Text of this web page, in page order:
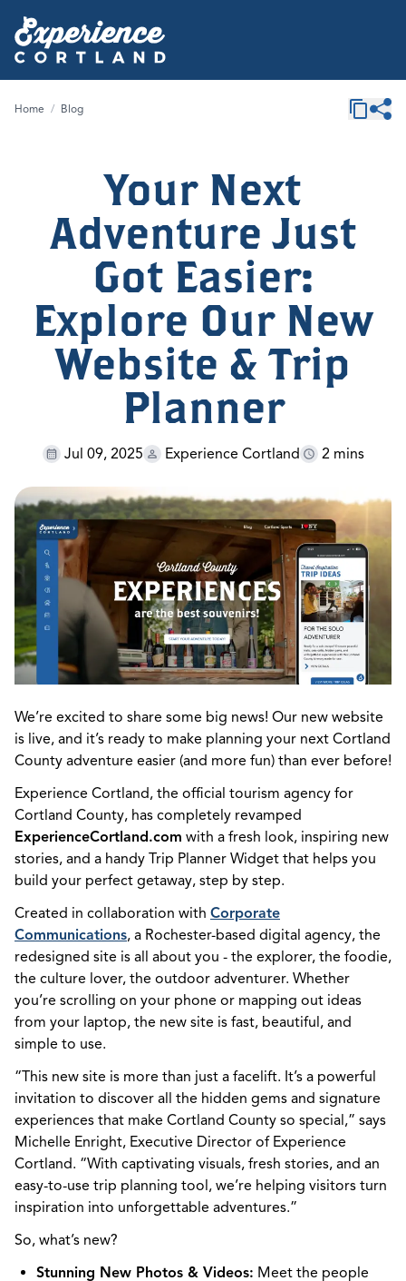
Home / Blog
Your Next
Adventure Just
Got Easier:
Explore Our New
Website & Trip
Planner
Jul 09, 2025 Experience Cortland 2 mins
We’re excited to share some big news! Our new website
is live, and it’s ready to make planning your next Cortland
County adventure easier (and more fun) than ever before!
Experience Cortland, the official tourism agency for
Cortland County, has completely revamped
ExperienceCortland.com with a fresh look, inspiring new
stories, and a handy Trip Planner Widget that helps you
build your perfect getaway, step by step.
Created in collaboration with Corporate
Communications, a Rochester-based digital agency, the
redesigned site is all about you - the explorer, the foodie,
the culture lover, the outdoor adventurer. Whether
you’re scrolling on your phone or mapping out ideas
from your laptop, the new site is fast, beautiful, and
simple to use.
“This new site is more than just a facelift. It’s a powerful
invitation to discover all the hidden gems and signature
experiences that make Cortland County so special,” says
Michelle Enright, Executive Director of Experience
Cortland. “With captivating visuals, fresh stories, and an
easy-to-use trip planning tool, we’re helping visitors turn
inspiration into unforgettable adventures.”
So, what’s new?
Stunning New Photos & Videos: Meet the people